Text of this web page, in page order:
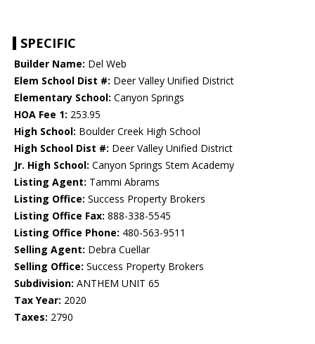
SPECIFIC
Builder Name: Del Web
Elem School Dist #: Deer Valley Unified District
Elementary School: Canyon Springs
HOA Fee 1: 253.95
High School: Boulder Creek High School
High School Dist #: Deer Valley Unified District
Jr. High School: Canyon Springs Stem Academy
Listing Agent: Tammi Abrams
Listing Office: Success Property Brokers
Listing Office Fax: 888-338-5545
Listing Office Phone: 480-563-9511
Selling Agent: Debra Cuellar
Selling Office: Success Property Brokers
Subdivision: ANTHEM UNIT 65
Tax Year: 2020
Taxes: 2790